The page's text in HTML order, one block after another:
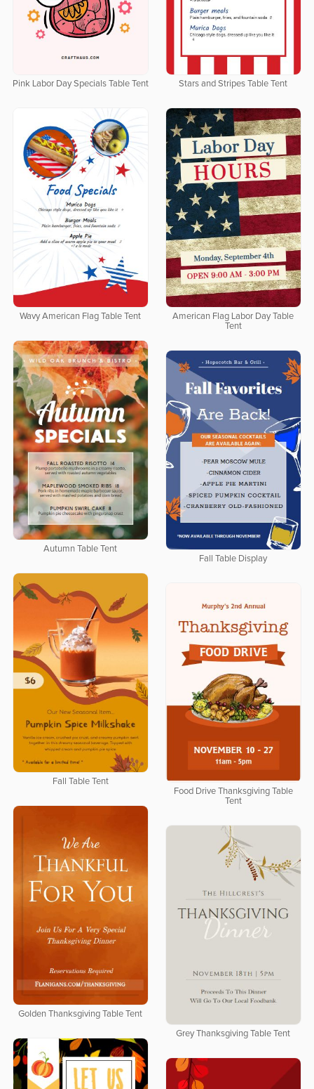
Pink Labor Day Specials Table Tent Stars and Stripes Table Tent
Wavy American Flag Table Tent
American Flag Labor Day Table
Tent
Autumn Table Tent
Fall Table Display
Fall Table Tent
Food Drive Thanksgiving Table
Tent
Golden Thanksgiving Table Tent
Grey Thanksgiving Table Tent